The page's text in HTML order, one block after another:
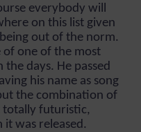
everybody will
on this list given
out of the norm.
of one of the most
days. He passed
his name as song
the combination of
totally futuristic,
was released.